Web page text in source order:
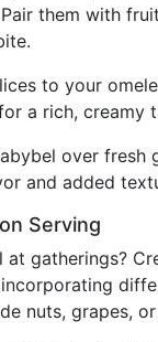
them with
to your
a rich, creamy
over fresh
and added
Serving
at gatherings?
nuts, grapes,